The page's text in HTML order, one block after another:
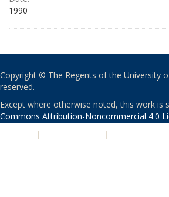
1990
Copyright © The Regents of the University
reserved.
Except where otherwise noted, this work is
Commons Attribution-Noncommercial 4.0
| |